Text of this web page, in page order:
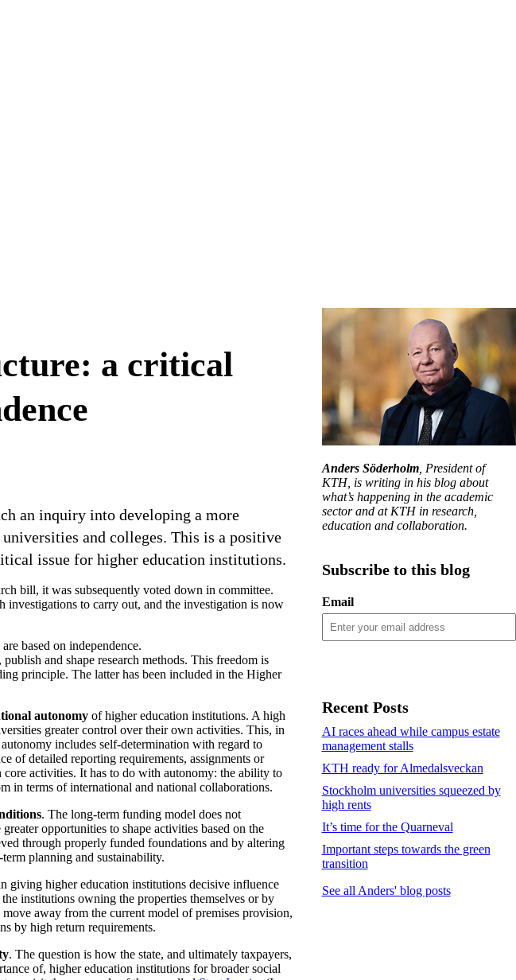
a critical
an inquiry into developing a more
and colleges. This is a positive
issue for higher education institutions.
bill, it was subsequently voted down in committee.
to carry out, and the investigation is now
based on independence.
and shape research methods. This freedom is
principle. The latter has been included in the Higher
autonomy of higher education institutions. A high
greater control over their own activities. This, in
includes self-determination with regard to
of detailed reporting requirements, assignments or
activities. It has to do with autonomy: the ability to
in terms of international and national collaborations.
. The long-term funding model does not
opportunities to shape activities based on the
through properly funded foundations and by altering
planning and sustainability.
giving higher education institutions decisive influence
institutions owning the properties themselves or by
away from the current model of premises provision,
by high return requirements.
. The question is how the state, and ultimately taxpayers,
of, higher education institutions for broader social
Anders Söderholm, President of
KTH, is writing in his blog about
what’s happening in the academic
sector and at KTH in research,
education and collaboration.
Subscribe to this blog
Email
Recent Posts
AI races ahead while campus estate
management stalls
KTH ready for Almedalsveckan
Stockholm universities squeezed by
high rents
It’s time for the Quarneval
Important steps towards the green
transition
See all Anders' blog posts